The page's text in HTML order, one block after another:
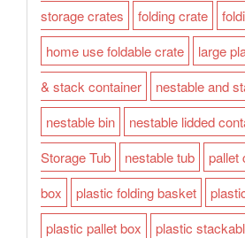
storage crates
folding crate
home use foldable crate
large
& stack container
nestable and
nestable bin
nestable lidded
Storage Tub
nestable tub pallet
box
plastic folding basket
plastic pallet box
plastic